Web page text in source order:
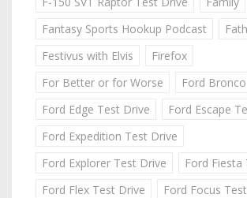
Fantasy Sports Hookup Podcast
Festivus with Elvis
Firefox
For Better or for Worse
Ford Bronco
Ford Edge Test Drive
Ford Escape
Ford Expedition Test Drive
Ford Explorer Test Drive
Ford Fiesta
Ford Flex Test Drive
Ford Focus